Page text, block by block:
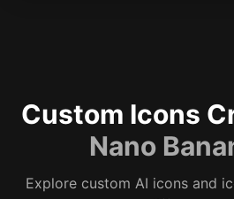
Custom Icons
Nano
Explore custom AI icons and